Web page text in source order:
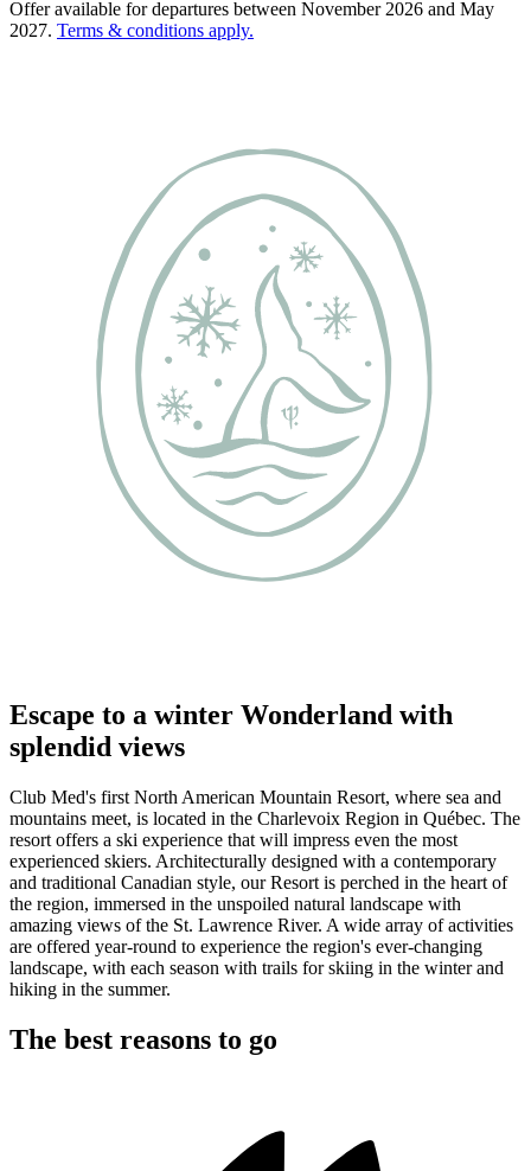
Offer available for departures between November 2026 and May
2027. Terms & conditions apply.
Escape to a winter Wonderland with
splendid views
Club Med's first North American Mountain Resort, where sea and
mountains meet, is located in the Charlevoix Region in Québec. The
resort offers a ski experience that will impress even the most
experienced skiers. Architecturally designed with a contemporary
and traditional Canadian style, our Resort is perched in the heart of
the region, immersed in the unspoiled natural landscape with
amazing views of the St. Lawrence River. A wide array of activities
are offered year-round to experience the region's ever-changing
landscape, with each season with trails for skiing in the winter and
hiking in the summer.
The best reasons to go